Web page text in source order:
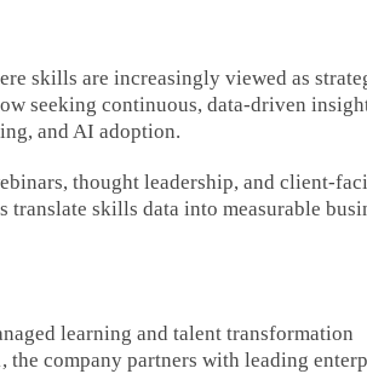
skills are increasingly viewed as
seeking continuous, data-driven
and AI adoption.
thought leadership, and client-
skills data into measurable
learning and talent transformation
the company partners with leading